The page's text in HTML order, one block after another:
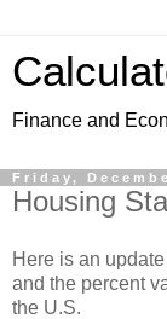
Finance and
Friday,
Housing
Here is an
and the percent
the U.S.